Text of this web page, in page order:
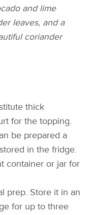
and lime
leaves, and a
coriander
thick
for the topping.
be prepared a
in the fridge.
container or jar for
prep. Store it in an
for up to three